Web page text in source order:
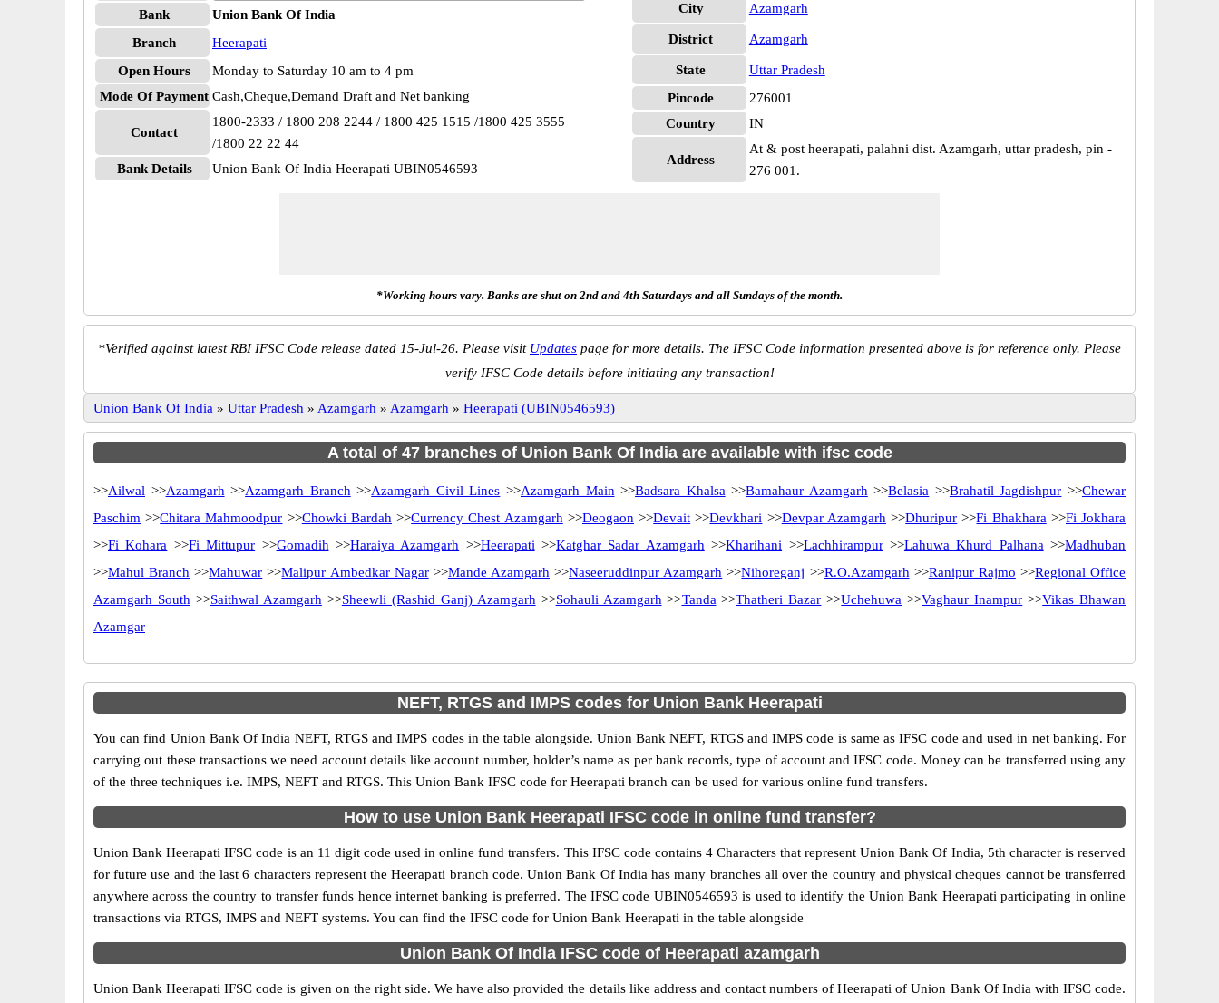
Bank
Union Bank Of India
Branch
Heerapati
Open Hours
Monday to Saturday 10 am to 4 pm
Mode Of Payment Cash,Cheque,Demand Draft and Net banking
Contact
1800-2333 / 1800 208 2244 / 1800 425 1515 /1800 425 3555
/1800 22 22 44
Bank Details
Union Bank Of India Heerapati UBIN0546593
City
Azamgarh
District Azamgarh
State
Uttar Pradesh
Pincode
276001
Country
IN
Address
At & post heerapati, palahni dist. Azamgarh, uttar pradesh, pin -
276 001.
*Working hours vary. Banks are shut on 2nd and 4th Saturdays and all Sundays of the month.
*Verified against latest RBI IFSC Code release dated 15-Jul-26. Please visit Updates page for more details. The IFSC Code information presented above is for reference only. Please
verify IFSC Code details before initiating any transaction!
Union Bank Of India » Uttar Pradesh » Azamgarh » Azamgarh » Heerapati (UBIN0546593)
A total of 47 branches of Union Bank Of India are available with ifsc code
>>Ailwal >>Azamgarh >>Azamgarh Branch >>Azamgarh Civil Lines >>Azamgarh Main >>Badsara Khalsa >>Bamahaur Azamgarh >>Belasia >>Brahatil Jagdishpur >>Chewar
Paschim >>Chitara Mahmoodpur >>Chowki Bardah >>Currency Chest Azamgarh >>Deogaon >>Devait >>Devkhari >>Devpar Azamgarh >>Dhuripur >>Fi Bhakhara >>Fi Jokhara
>>Fi Kohara >>Fi Mittupur >>Gomadih >>Haraiya Azamgarh >>Heerapati >>Katghar Sadar Azamgarh >>Kharihani >>Lachhirampur>>Lahuwa Khurd Palhana >>Madhuban
>>Mahul Branch >>Mahuwar >>Malipur Ambedkar Nagar>>Mande Azamgarh >>Naseeruddinpur Azamgarh >>Nihoreganj >>R.O.Azamgarh >>Ranipur Rajmo >>Regional Office
Azamgarh South >>Saithwal Azamgarh >>Sheewli (Rashid Ganj) Azamgarh >>Sohauli Azamgarh >>Tanda >>Thatheri Bazar >>Uchehuwa >>Vaghaur Inampur >>Vikas Bhawan
Azamgar
NEFT, RTGS and IMPS codes for Union Bank Heerapati
You can find Union Bank Of India NEFT, RTGS and IMPS codes in the table alongside. Union Bank NEFT, RTGS and IMPS code is same as IFSC code and used in net banking. For
carrying out these transactions we need account details like account number, holder’s name as per bank records, type of account and IFSC code. Money can be transferred using any
of the three techniques i.e. IMPS, NEFT and RTGS. This Union Bank IFSC code for Heerapati branch can be used for various online fund transfers.
How to use Union Bank Heerapati IFSC code in online fund transfer?
Union Bank Heerapati IFSC code is an 11 digit code used in online fund transfers. This IFSC code contains 4 Characters that represent Union Bank Of India, 5th character is reserved
for future use and the last 6 characters represent the Heerapati branch code. Union Bank Of India has many branches all over the country and physical cheques cannot be transferred
anywhere across the country to transfer funds hence internet banking is preferred. The IFSC code UBIN0546593 is used to identify the Union Bank Heerapati participating in online
transactions via RTGS, IMPS and NEFT systems. You can find the IFSC code for Union Bank Heerapati in the table alongside
Union Bank Of India IFSC code of Heerapati azamgarh
Union Bank Heerapati IFSC code is given on the right side. We have also provided the details like address and contact numbers of Heerapati of Union Bank Of India with IFSC code.